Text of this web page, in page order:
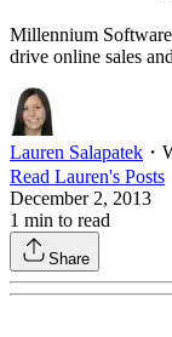
Millennium
drive online sales
Lauren Salapatek ・
Read Lauren's Posts
December 2, 2013
1 min to read
Share